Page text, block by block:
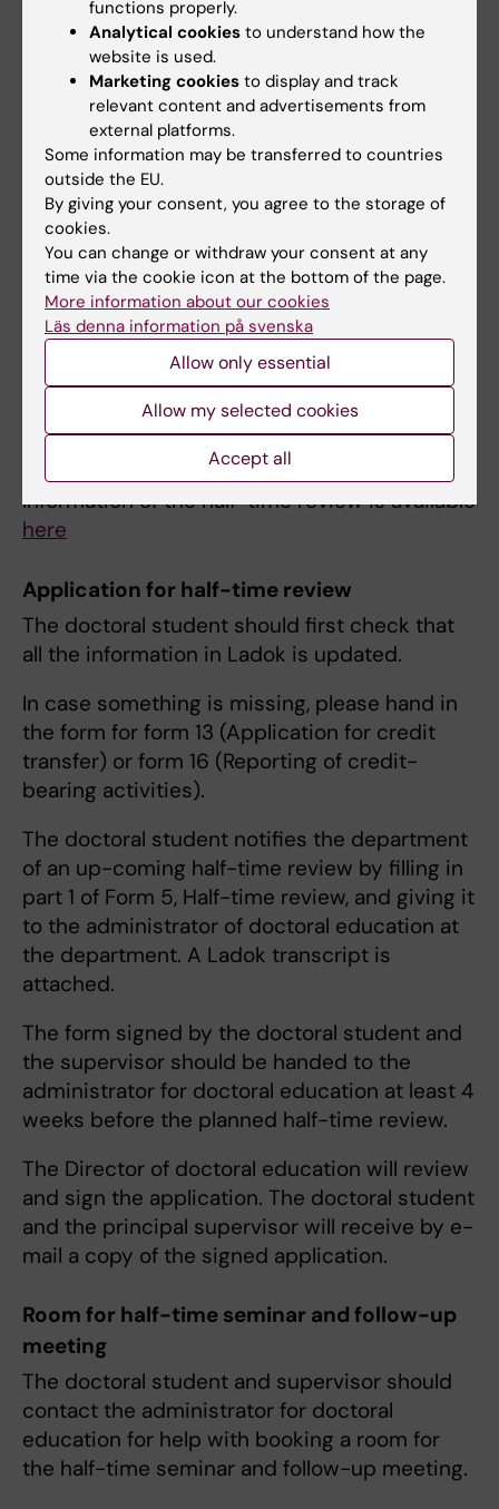
one year of studies. The aim is to identify any
possible uncertainty, to ensure that the
doctoral education is proceeding according
to plan, and to establish contact between the
Director of doctoral education and the
doctoral student. The doctoral student will be
contacted by the study administrator to set
up the meeting.
Half-time review for doctoral students
at IMM
The half-time review should be carried out
two years after admission or when two years
of full-time doctoral education or the
equivalent has been completed.
Information of the half-time review is available
here
Application for half-time review
The doctoral student should first check that
all the information in Ladok is updated.
In case something is missing, please hand in
the form for form 13 (Application for credit
transfer) or form 16 (Reporting of credit-
bearing activities).
The doctoral student notifies the department
of an up-coming half-time review by filling in
part 1 of Form 5, Half-time review, and giving it
to the administrator of doctoral education at
the department. A Ladok transcript is
attached.
The form signed by the doctoral student and
the supervisor should be handed to the
administrator for doctoral education at least 4
weeks before the planned half-time review.
The Director of doctoral education will review
and sign the application. The doctoral student
and the principal supervisor will receive by e-
mail a copy of the signed application.
Room for half-time seminar and follow-up
meeting
The doctoral student and supervisor should
contact the administrator for doctoral
education for help with booking a room for
the half-time seminar and follow-up meeting.
functions properly.
Analytical cookies to understand how the
website is used.
Marketing cookies to display and track
relevant content and advertisements from
external platforms.
Some information may be transferred to countries
outside the EU.
By giving your consent, you agree to the storage of
cookies.
You can change or withdraw your consent at any
time via the cookie icon at the bottom of the page.
More information about our cookies
Läs denna information på svenska
Allow only essential
Allow my selected cookies
Accept all